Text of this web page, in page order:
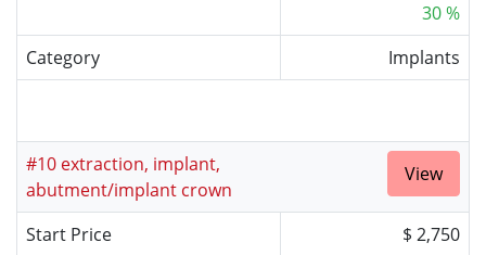
30 %
Category
Implants
#10 extraction, implant,
abutment/implant crown
View
Start Price
$ 2,750